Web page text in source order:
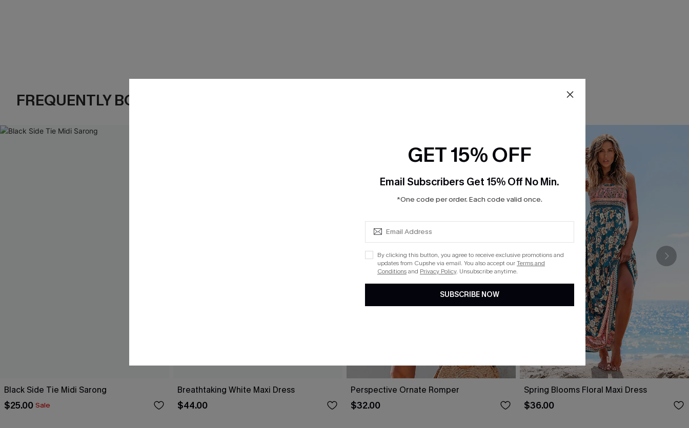
FREQUENTLY BOUGHT TOGETHER
Black Side Tie Midi Sarong
$25.00 Sale
Breathtaking White Maxi Dress
$44.00
Perspective Ornate Romper
$32.00
Spring Blooms Floral Maxi Dress
$36.00
GET 15% OFF
Email Subscribers Get 15% Off No Min.
*One code per order. Each code valid once.
By clicking this button, you agree to receive exclusive promotions and
updates from Cupshe via email. You also accept ourTerms and
Conditionsand Privacy Policy. Unsubscribe anytime.
SUBSCRIBE NOW